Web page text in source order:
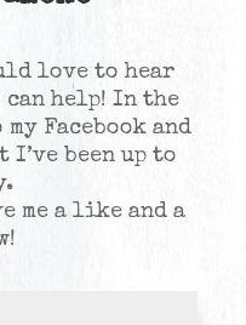
love to hear
can help! In the
Facebook and
I’ve been up to
me a like and a